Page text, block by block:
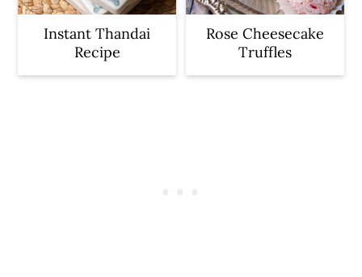
Instant Thandai
Recipe
Rose Cheesecake
Truffles